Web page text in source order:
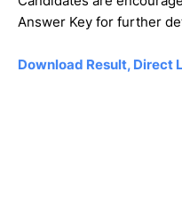
Answer Key for further
Download Result, Direct